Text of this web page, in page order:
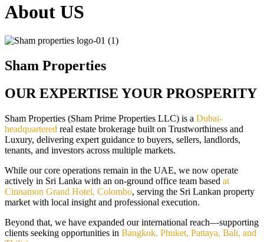
About US
Sham Properties
OUR EXPERTISE YOUR PROSPERITY
Sham Properties (Sham Prime Properties LLC) is a Dubai-
headquartered real estate brokerage built on Trustworthiness and
Luxury, delivering expert guidance to buyers, sellers, landlords,
tenants, and investors across multiple markets.
While our core operations remain in the UAE, we now operate
actively in Sri Lanka with an on-ground office team based at
Cinnamon Grand Hotel, Colombo, serving the Sri Lankan property
market with local insight and professional execution.
Beyond that, we have expanded our international reach—supporting
clients seeking opportunities in Bangkok, Phuket, Pattaya, Bali, and